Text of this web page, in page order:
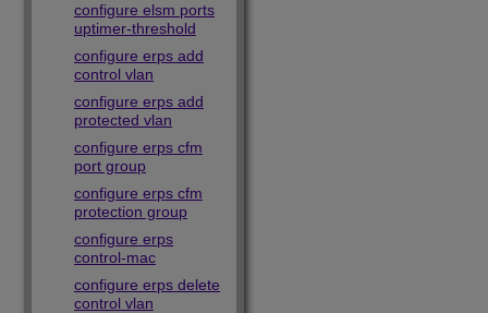
configure elsm ports
uptimer-threshold
configure erps add
control vlan
configure erps add
protected vlan
configure erps cfm
port group
configure erps cfm
protection group
configure erps
control-mac
configure erps delete
control vlan